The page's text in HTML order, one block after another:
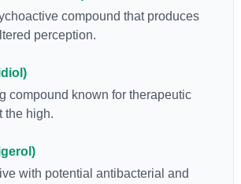
compound that produces
perception.
compound known for therapeutic
the high.
with potential antibacterial and